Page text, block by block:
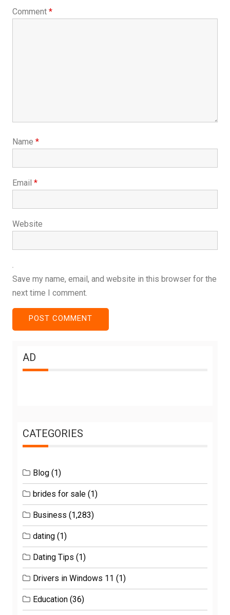
Comment *
Name *
Email *
Website
Save my name, email, and website in this browser for the
next time I comment.
AD
CATEGORIES
Blog (1)
brides for sale (1)
Business (1,283)
dating (1)
Dating Tips (1)
Drivers in Windows 11 (1)
Education (36)